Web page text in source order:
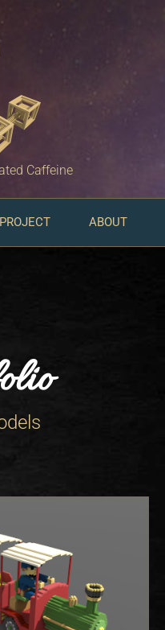
Caffeine
ABOUT